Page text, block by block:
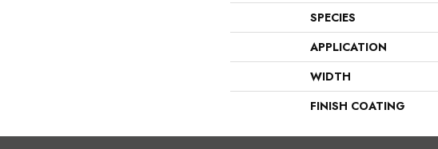
SPECIES
APPLICATION
WIDTH
FINISH COATING